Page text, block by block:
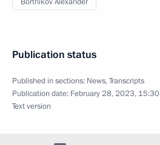
Publication status
Published in sections: News,Transcripts
Publication date: February 28, 2023, 15:30
Text version